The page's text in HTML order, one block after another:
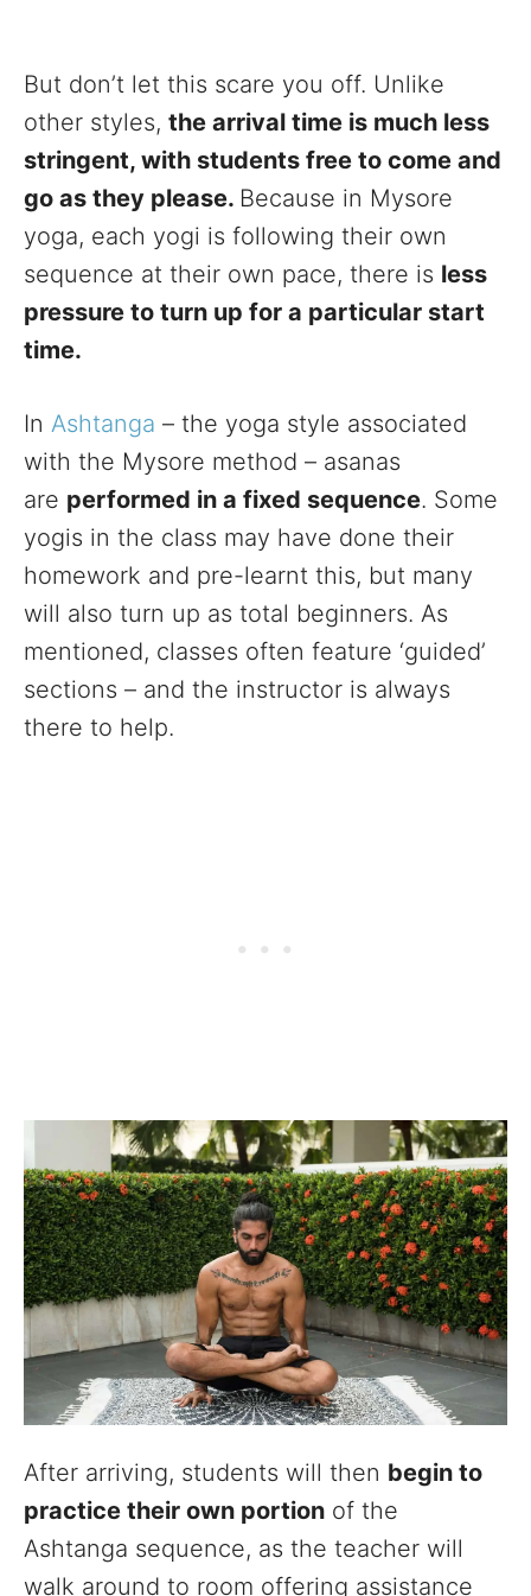
But don’t let this scare you off. Unlike
other styles, the arrival time is much less
stringent, with students free to come and
go as they please. Because in Mysore
yoga, each yogi is following their own
sequence at their own pace, there is less
pressure to turn up for a particular start
time.
In Ashtanga – the yoga style associated
with the Mysore method – asanas
are performed in a fixed sequence. Some
yogis in the class may have done their
homework and pre-learnt this, but many
will also turn up as total beginners. As
mentioned, classes often feature ‘guided’
sections – and the instructor is always
there to help.
After arriving, students will then begin to
practice their own portion of the
Ashtanga sequence, as the teacher will
walk around to room offering assistance